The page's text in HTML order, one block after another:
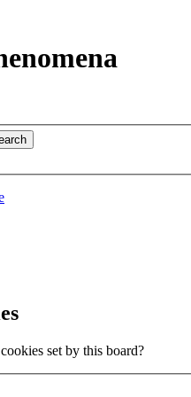
set by this board?